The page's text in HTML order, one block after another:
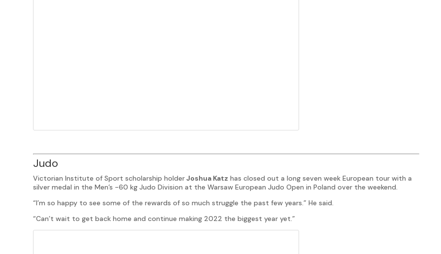
Judo
Victorian Institute of Sport scholarship holderJoshua Katz has closed out a long seven week European tour with a
silver medal in the Men’s -60 kg Judo Division at the Warsaw European Judo Open in Poland over the weekend.
“I’m so happy to see some of the rewards of so much struggle the past few years.” He said.
“Can’t wait to get back home and continue making 2022 the biggest year yet.”